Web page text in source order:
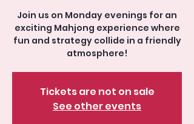
Join us on Monday evenings for an
exciting Mahjong experience where
fun and strategy collide in a friendly
atmosphere!
Tickets are not on sale
See other events